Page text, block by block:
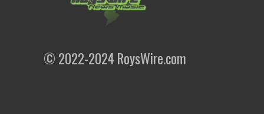
© 2022-2024 RoysWire.com